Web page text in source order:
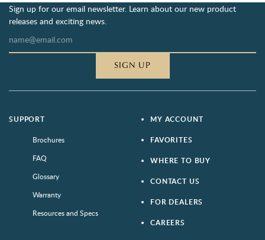
Sign up for our email newsletter. Learn about our new product
releases and exciting news.
SIGN UP
SUPPORT
Brochures
FAQ
Glossary
Warranty
Resources and Specs
MY ACCOUNT
FAVORITES
WHERE TO BUY
CONTACT US
FOR DEALERS
CAREERS